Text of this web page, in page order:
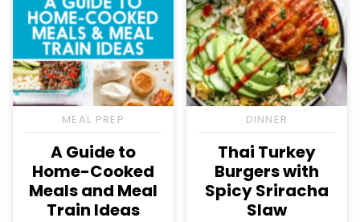
MEAL PREP
A Guide to
Home-Cooked
Meals and Meal
Train Ideas
DINNER
Thai Turkey
Burgers with
Spicy Sriracha
Slaw